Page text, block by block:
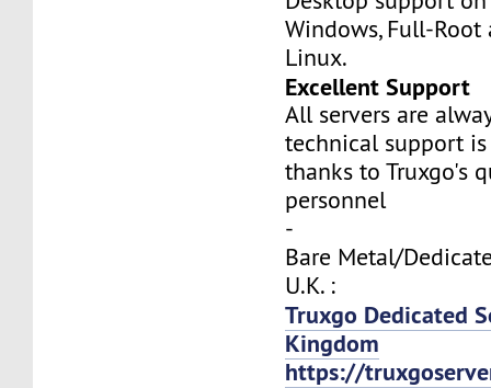
Windows, Full-Root
Linux.
Excellent Support
All servers are
technical support
thanks to Truxgo's
personnel
-
Bare Metal/
U.K. :
Truxgo Dedicated
Kingdom
https://